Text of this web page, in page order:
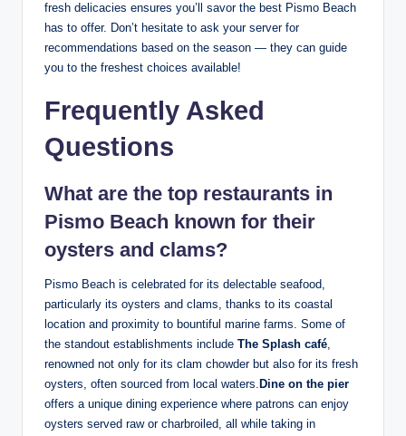
fresh delicacies ensures ⁣you’ll savor the best Pismo⁤ Beach
has to⁢ offer. ‌Don’t hesitate to ask your server‌ for
recommendations based on‌ the‍ season — they can guide
you to⁤ the ‌freshest choices​ available!
Frequently Asked
Questions
What are the⁢ top⁢ restaurants in
Pismo Beach known for their
oysters⁣ and clams?
Pismo Beach is⁢ celebrated for its delectable seafood,
particularly ‌its ​oysters and ‌clams,‌ thanks to its coastal
location and proximity to bountiful marine farms. Some of
the standout establishments ⁢include The Splash‌ café,
renowned not ​only for its ‌clam chowder but also for‍ its‍ fresh
oysters, often ⁤sourced ​from local waters. Dine on ⁢the‍ pier
offers a unique‍ dining experience where patrons​ can enjoy
oysters served raw or ⁣charbroiled, all while taking in